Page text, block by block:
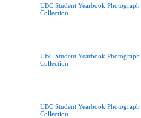
UBC Student Yearbook Photograph
Collection
UBC Student Yearbook Photograph
Collection
UBC Student Yearbook Photograph
Collection